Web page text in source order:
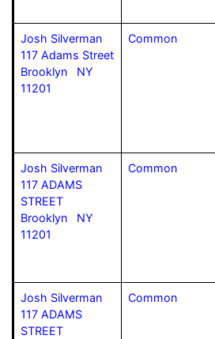
Josh Silverman
117 Adams Street
Brooklyn NY
11201
Common
Josh Silverman
117 ADAMS
STREET
Brooklyn NY
11201
Common
Josh Silverman
117 ADAMS
STREET
Common